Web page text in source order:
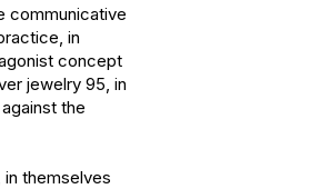
communicative
in
concept
jewelry 95, in
the
themselves